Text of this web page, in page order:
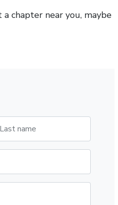
chapter near you, maybe
Last name